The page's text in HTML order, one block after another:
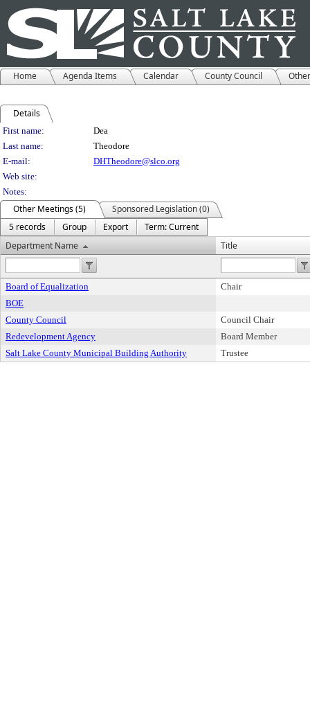
Home Agenda Items Calendar County Council
Details
Person Details
First name:
Dea
Last name:
Theodore
E-mail:
DHTheodore@slco.org
Web site:
Notes:
Other Meetings (5)
Sponsored Legislation (0)
5 records
Group Export
Term: Current
Department Name
Title
Board of Equalization
Chair
BOE
County Council
Council Chair
Redevelopment Agency
Board Member
Salt Lake County Municipal Building Authority
Trustee